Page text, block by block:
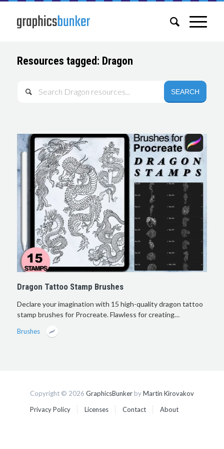
Resources tagged: Dragon

Dragon Tattoo Stamp Brushes
Declare your imagination with 15 high-quality dragon tattoo
stamp brushes for Procreate. Flawless for creating…
Brushes
Copyright © 2026 GraphicsBunkerbyMartin Kirovakov
Privacy Policy
Licenses Contact About